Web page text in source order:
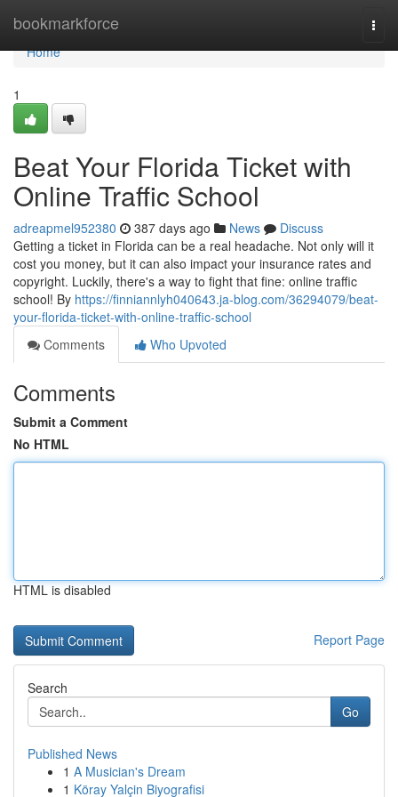
bookmarkforce
Home
Home
1
Beat Your Florida Ticket with
Online Traffic School
adreapmel952380 387 days ago News
Discuss
Getting a ticket in Florida can be a real headache. Not only will it
cost you money, but it can also impact your insurance rates and
copyright. Luckily, there's a way to fight that fine: online traffic
school! By https://finniannlyh040643.ja-blog.com/36294079/beat-
your-florida-ticket-with-online-traffic-school
Comments
Who Upvoted
Comments
Submit a Comment
No HTML
HTML is disabled
Report Page
Search
Go
Published News
1 A Musician's Dream
1 Köray Yalçin Biyografisi